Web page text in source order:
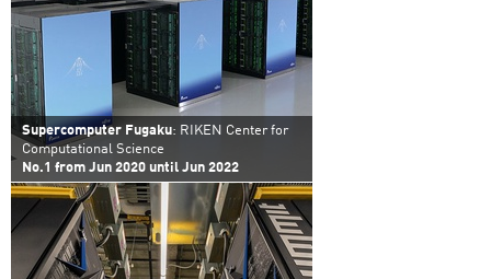
Supercomputer Fugaku: RIKEN Center for
Computational Science
No.1 from Jun 2020 until Jun 2022